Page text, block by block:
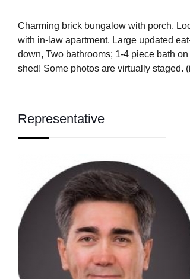
Charming brick bungalow with porch.
with in-law apartment. Large updated
down, Two bathrooms; 1-4 piece bath
shed! Some photos are virtually staged.
Representative